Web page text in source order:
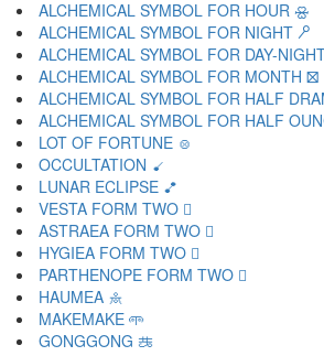
ALCHEMICAL SYMBOL FOR HOUR 🝮
ALCHEMICAL SYMBOL FOR NIGHT 🝯
ALCHEMICAL SYMBOL FOR DAY-
ALCHEMICAL SYMBOL FOR MONTH 🝱
ALCHEMICAL SYMBOL FOR HALF
ALCHEMICAL SYMBOL FOR HALF
LOT OF FORTUNE 🝴
OCCULTATION 🝵
LUNAR ECLIPSE 🝶
VESTA FORM TWO 🝷
ASTRAEA FORM TWO 🝸
HYGIEA FORM TWO 🝹
PARTHENOPE FORM TWO 🝺
HAUMEA 🝻
MAKEMAKE 🝼
GONGGONG 🝽